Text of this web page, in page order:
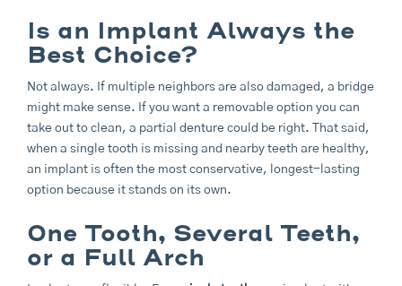
Is an Implant Always the
Best Choice?
Not always. If multiple neighbors are also damaged, a bridge
might make sense. If you want a removable option you can
take out to clean, a partial denture could be right. That said,
when a single tooth is missing and nearby teeth are healthy,
an implant is often the most conservative, longest-lasting
option because it stands on its own.
One Tooth, Several Teeth,
or a Full Arch